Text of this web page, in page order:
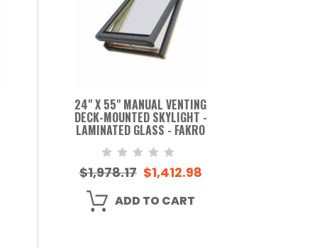
24" X 55" MANUAL VENTING
DECK-MOUNTED SKYLIGHT -
LAMINATED GLASS - FAKRO
$1,978.17 $1,412.98
ADD TO CART